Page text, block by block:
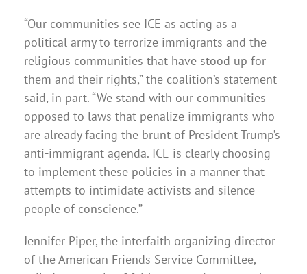
“Our communities see ICE as acting as a
political army to terrorize immigrants and the
religious communities that have stood up for
them and their rights,” the coalition’s statement
said, in part. “We stand with our communities
opposed to laws that penalize immigrants who
are already facing the brunt of President Trump’s
anti-immigrant agenda. ICE is clearly choosing
to implement these policies in a manner that
attempts to intimidate activists and silence
people of conscience.”
Jennifer Piper, the interfaith organizing director
of the American Friends Service Committee,